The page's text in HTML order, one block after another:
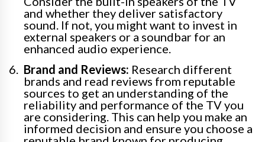
and whether they deliver satisfactory
sound. If not, you might want to invest in
external speakers or a soundbar for an
enhanced audio experience.
Brand and Reviews: Research different
brands and read reviews from reputable
sources to get an understanding of the
reliability and performance of the TV you
are considering. This can help you make an
informed decision and ensure you choose a